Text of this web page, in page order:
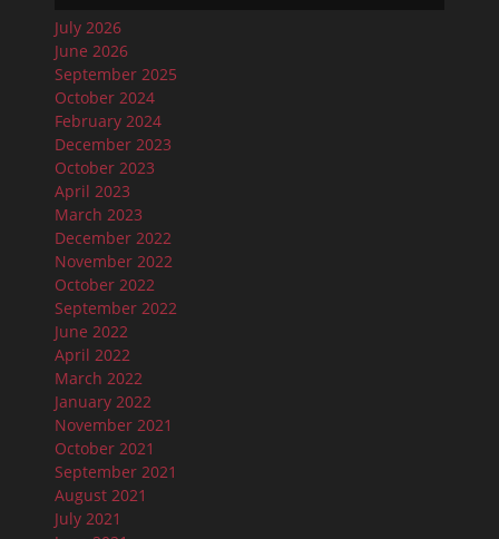
July 2026
June 2026
September 2025
October 2024
February 2024
December 2023
October 2023
April 2023
March 2023
December 2022
November 2022
October 2022
September 2022
June 2022
April 2022
March 2022
January 2022
November 2021
October 2021
September 2021
August 2021
July 2021